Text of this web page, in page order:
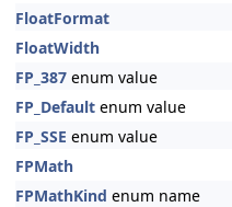
FloatFormat
FloatWidth
FP_387 enum value
FP_Default enum value
FP_SSE enum value
FPMath
FPMathKind enum name